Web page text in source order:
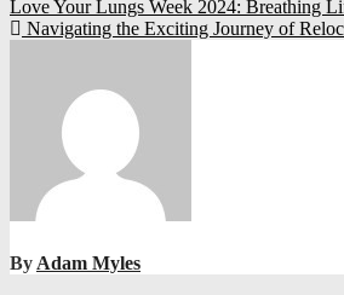
Post
navigation
Love Your Lungs Week 2024: Breathing
Navigating the Exciting Journey of
By Adam Myles